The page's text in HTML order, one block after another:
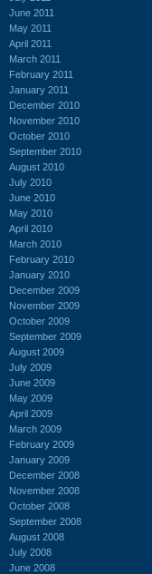
June 2011
May 2011
April 2011
March 2011
February 2011
January 2011
December 2010
November 2010
October 2010
September 2010
August 2010
July 2010
June 2010
May 2010
April 2010
March 2010
February 2010
January 2010
December 2009
November 2009
October 2009
September 2009
August 2009
July 2009
June 2009
May 2009
April 2009
March 2009
February 2009
January 2009
December 2008
November 2008
October 2008
September 2008
August 2008
July 2008
June 2008